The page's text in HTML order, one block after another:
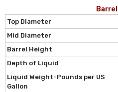
Barrel
Top Diameter
Mid Diameter
Barrel Height
Depth of Liquid
Liquid Weight-Pounds per US
Gallon